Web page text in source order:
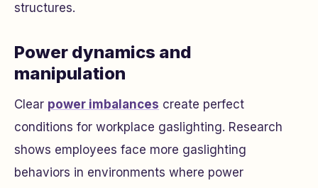
structures.
Power dynamics and
manipulation
Clear power imbalances create perfect
conditions for workplace gaslighting. Research
shows employees face more gaslighting
behaviors in environments where power